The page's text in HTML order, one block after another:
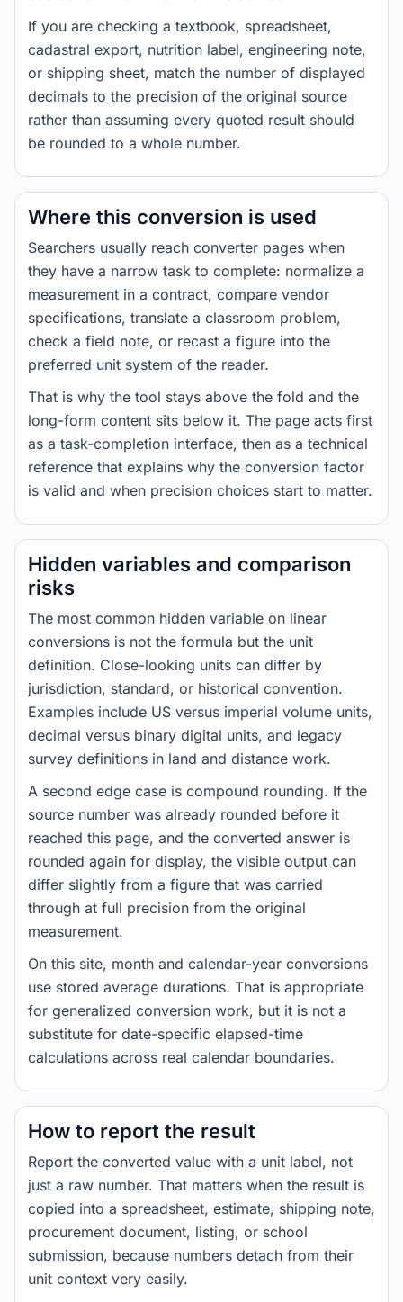
If you are checking a textbook, spreadsheet,
cadastral export, nutrition label, engineering note,
or shipping sheet, match the number of displayed
decimals to the precision of the original source
rather than assuming every quoted result should
be rounded to a whole number.
Where this conversion is used
Searchers usually reach converter pages when
they have a narrow task to complete: normalize a
measurement in a contract, compare vendor
specifications, translate a classroom problem,
check a field note, or recast a figure into the
preferred unit system of the reader.
That is why the tool stays above the fold and the
long-form content sits below it. The page acts first
as a task-completion interface, then as a technical
reference that explains why the conversion factor
is valid and when precision choices start to matter.
Hidden variables and comparison
risks
The most common hidden variable on linear
conversions is not the formula but the unit
definition. Close-looking units can differ by
jurisdiction, standard, or historical convention.
Examples include US versus imperial volume units,
decimal versus binary digital units, and legacy
survey definitions in land and distance work.
A second edge case is compound rounding. If the
source number was already rounded before it
reached this page, and the converted answer is
rounded again for display, the visible output can
differ slightly from a figure that was carried
through at full precision from the original
measurement.
On this site, month and calendar-year conversions
use stored average durations. That is appropriate
for generalized conversion work, but it is not a
substitute for date-specific elapsed-time
calculations across real calendar boundaries.
How to report the result
Report the converted value with a unit label, not
just a raw number. That matters when the result is
copied into a spreadsheet, estimate, shipping note,
procurement document, listing, or school
submission, because numbers detach from their
unit context very easily.